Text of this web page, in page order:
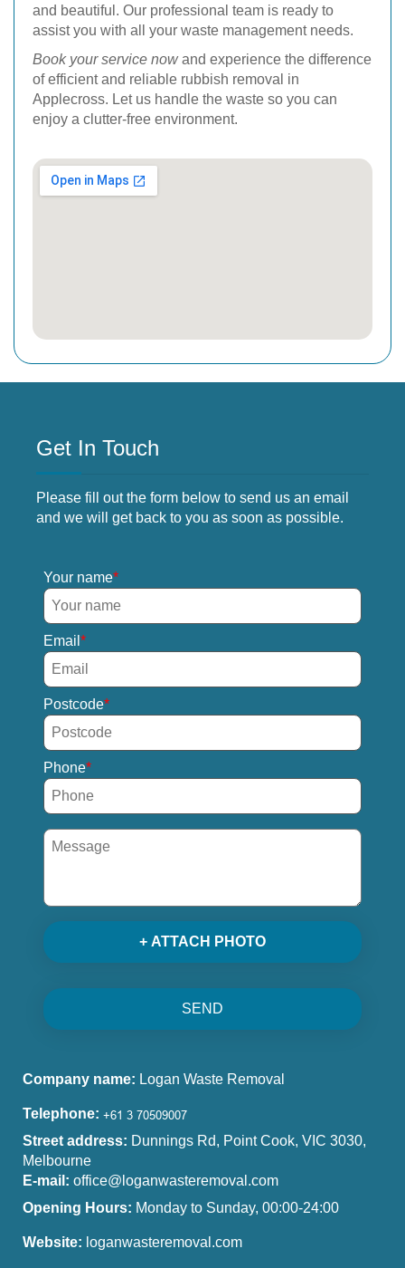
and beautiful. Our professional team is ready to
assist you with all your waste management needs.
Book your service nowand experience the difference
of efficient and reliable rubbish removal in
Applecross. Let us handle the waste so you can
enjoy a clutter-free environment.
Get In Touch
Please fill out the form below to send us an email
and we will get back to you as soon as possible.
Your name
Email
Postcode
Phone
+ ATTACH PHOTO
SEND
Company name: Logan Waste Removal
Telephone:
Street address: Dunnings Rd, Point Cook, VIC 3030,
Melbourne
E-mail: office@loganwasteremoval.com
Opening Hours: Monday to Sunday, 00:00-24:00
Website: loganwasteremoval.com